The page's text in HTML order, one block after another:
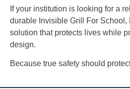
If your institution is looking for a
durable Invisible Grill For School,
solution that protects lives while
design.
Because true safety should